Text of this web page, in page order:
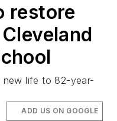
restore
life to 82-year-
ADD US ON GOOGLE